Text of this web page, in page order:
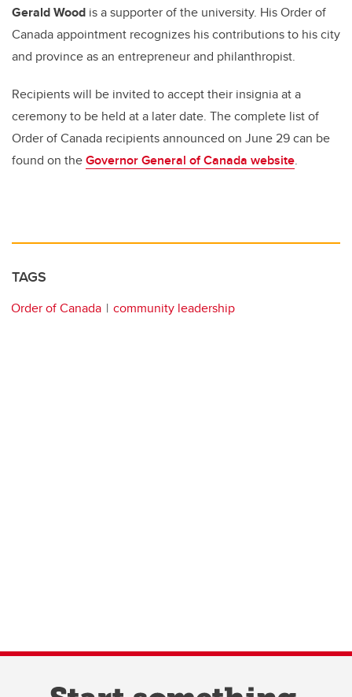
Gerald Wood is a supporter of the university. His Order of
Canada appointment recognizes his contributions to his city
and province as an entrepreneur and philanthropist.
Recipients will be invited to accept their insignia at a
ceremony to be held at a later date. The complete list of
Order of Canada recipients announced on June 29 can be
found on theGovernor General of Canada website.
TAGS
Order of Canada community leadership